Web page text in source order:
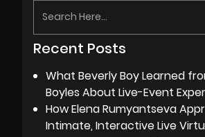
Recent Posts
What Beverly Boy Learned
Boyles About Live-Event
How Elena Rumyantseva
Intimate, Interactive Live